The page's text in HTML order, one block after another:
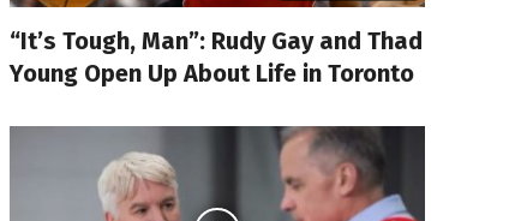
“It’s Tough, Man”: Rudy Gay and Thad
Young Open Up About Life in Toronto